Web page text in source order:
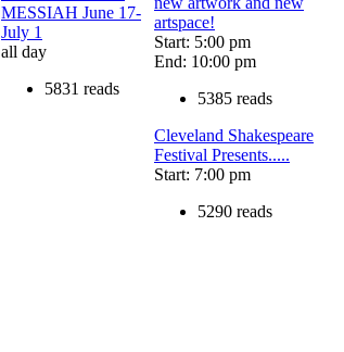
MESSIAH June 17-
July 1
all day
5831 reads
artspace!
Start: 5:00 pm
End: 10:00 pm
5385 reads
Cleveland Shakespeare
Festival Presents.....
Start: 7:00 pm
5290 reads